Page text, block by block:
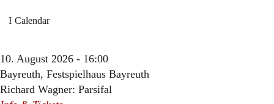
Calendar
10. August 2026 - 16:00
Bayreuth, Festspielhaus Bayreuth
Richard Wagner: Parsifal